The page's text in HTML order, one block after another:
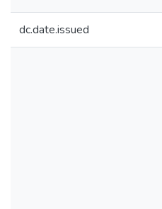
dc.date.issued